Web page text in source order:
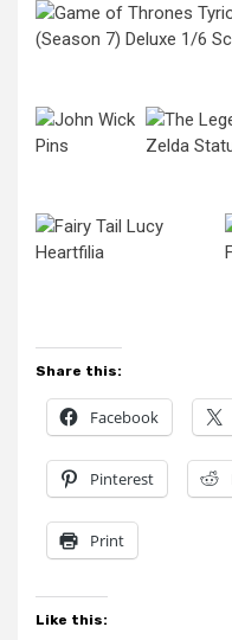
Share this:
Facebook
Pinterest
Print
Like this: